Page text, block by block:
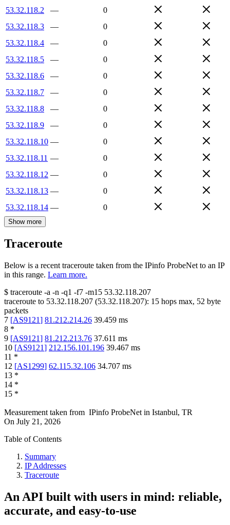
53.32.118.2
—
0
53.32.118.3
—
0
53.32.118.4
—
0
53.32.118.5
—
0
53.32.118.6
—
0
53.32.118.7
—
0
53.32.118.8
—
0
53.32.118.9
—
0
53.32.118.10 —
0
53.32.118.11 —
0
53.32.118.12 —
0
53.32.118.13 —
0
53.32.118.14 — 0
Show more
Traceroute
Below is a recent traceroute taken from the IPinfo ProbeNet to an IP
in this range. Learn more.
$ traceroute -a -n -q1 -f7 -m15 53.32.118.207
traceroute to 53.32.118.207 (53.32.118.207): 15 hops max, 52 byte
packets
7 [AS9121] 81.212.214.26 39.459 ms
8 *
9 [AS9121] 81.212.213.76 37.611 ms
10 [AS9121] 212.156.101.196 39.467 ms
11 *
12 [AS1299] 62.115.32.106 34.707 ms
13 *
14 *
15 *
Measurement taken from IPinfo ProbeNet in Istanbul, TR
On July 21, 2026
Table of Contents
Summary
IP Addresses
Traceroute
An API built with users in mind: reliable,
accurate, and easy-to-use